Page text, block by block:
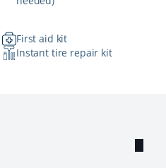
First aid kit
Instant tire repair kit